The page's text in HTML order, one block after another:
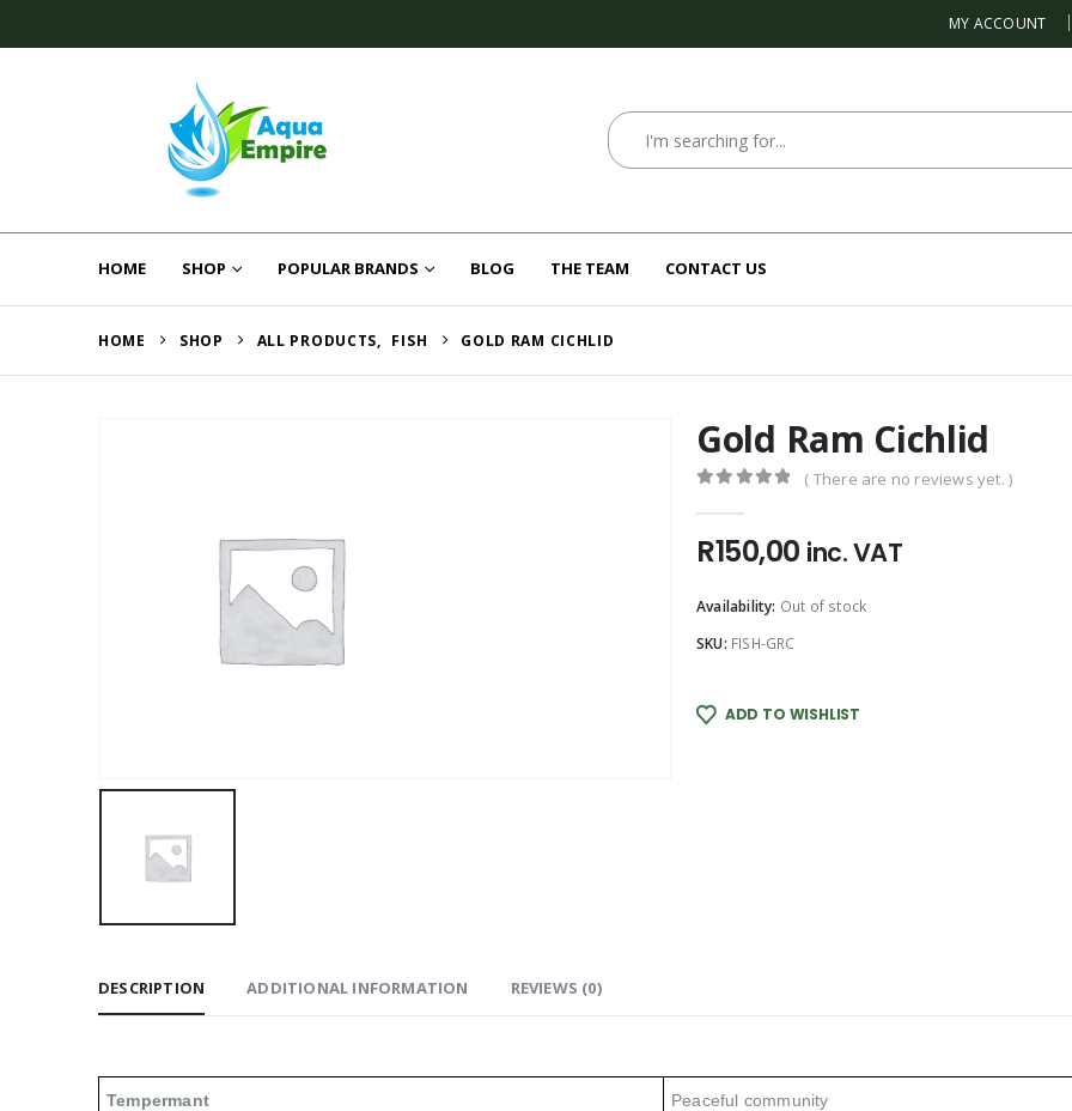
MY ACCOUNT
HOME SHOP POPULAR BRANDS BLOG THE TEAM CONTACT US
HOME SHOP ALL PRODUCTS, FISH GOLD RAM CICHLID
Gold Ram Cichlid
( There are no reviews yet. )
R150,00 inc. VAT
Availability: Out of stock
SKU: FISH-GRC
ADD TO WISHLIST
DESCRIPTION ADDITIONAL INFORMATION REVIEWS (0)
Tempermant Peaceful community